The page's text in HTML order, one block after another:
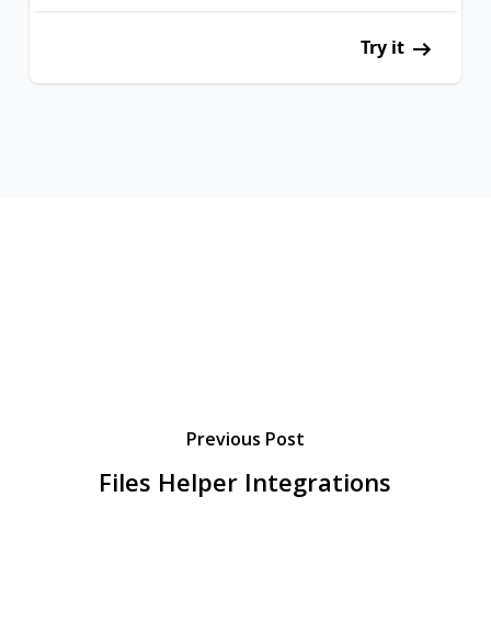
Try it
Previous Post
Files Helper Integrations